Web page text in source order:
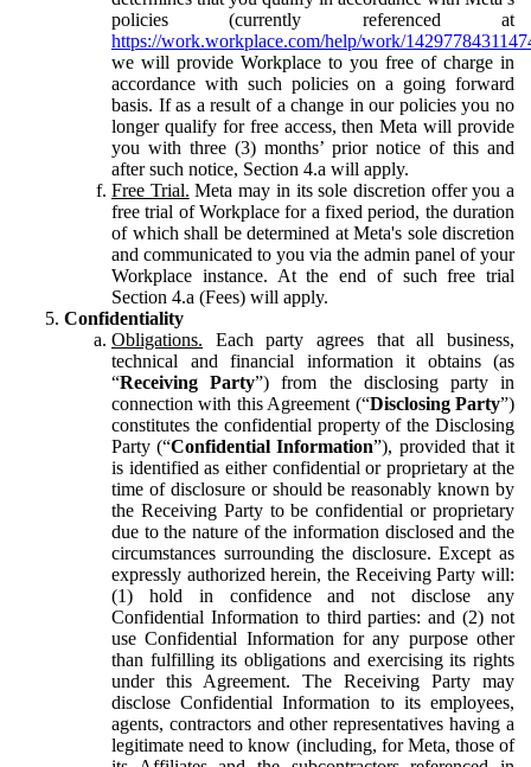
policies (currently referenced at
https://work.workplace.com/help/work/
we will provide Workplace to you free of charge in
accordance with such policies on a going forward
basis. If as a result of a change in our policies you no
longer qualify for free access, then Meta will provide
you with three (3) months’ prior notice of this and
after such notice, Section 4.a will apply.
Free Trial. Meta may in its sole discretion offer you a
free trial of Workplace for a fixed period, the duration
of which shall be determined at Meta's sole discretion
and communicated to you via the admin panel of your
Workplace instance. At the end of such free trial
Section 4.a (Fees) will apply.
Confidentiality
Obligations. Each party agrees that all business,
technical and financial information it obtains (as
“Receiving Party”) from the disclosing party in
connection with this Agreement (“Disclosing Party”)
constitutes the confidential property of the Disclosing
Party (“Confidential Information”), provided that it
is identified as either confidential or proprietary at the
time of disclosure or should be reasonably known by
the Receiving Party to be confidential or proprietary
due to the nature of the information disclosed and the
circumstances surrounding the disclosure. Except as
expressly authorized herein, the Receiving Party will:
(1) hold in confidence and not disclose any
Confidential Information to third parties: and (2) not
use Confidential Information for any purpose other
than fulfilling its obligations and exercising its rights
under this Agreement. The Receiving Party may
disclose Confidential Information to its employees,
agents, contractors and other representatives having a
legitimate need to know (including, for Meta, those of